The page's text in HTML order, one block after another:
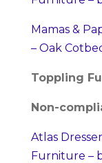
Mamas &
– Oak
Toppling
Non-
Atlas
Furniture –